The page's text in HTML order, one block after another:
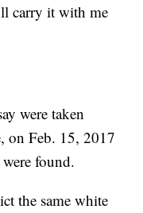
carry it with me
were taken
on Feb. 15, 2017
found.
the same white